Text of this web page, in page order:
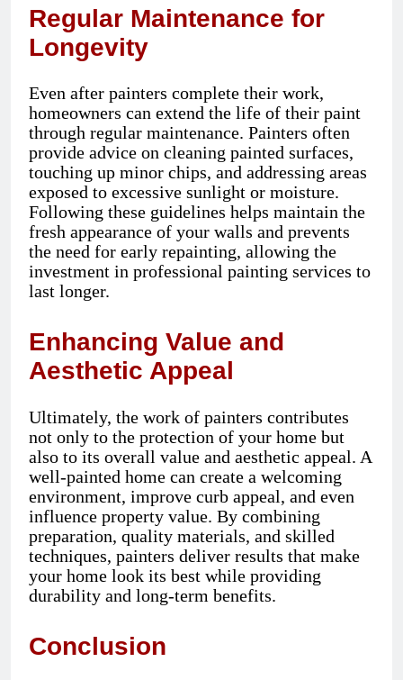
Regular Maintenance for
Longevity
Even after painters complete their work,
homeowners can extend the life of their paint
through regular maintenance. Painters often
provide advice on cleaning painted surfaces,
touching up minor chips, and addressing areas
exposed to excessive sunlight or moisture.
Following these guidelines helps maintain the
fresh appearance of your walls and prevents
the need for early repainting, allowing the
investment in professional painting services to
last longer.
Enhancing Value and
Aesthetic Appeal
Ultimately, the work of painters contributes
not only to the protection of your home but
also to its overall value and aesthetic appeal. A
well-painted home can create a welcoming
environment, improve curb appeal, and even
influence property value. By combining
preparation, quality materials, and skilled
techniques, painters deliver results that make
your home look its best while providing
durability and long-term benefits.
Conclusion